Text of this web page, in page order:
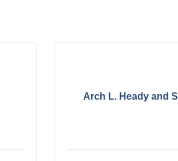
Arch L. Heady and